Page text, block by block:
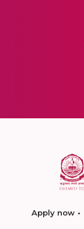
Apply now